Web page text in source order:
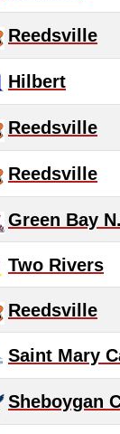
Reedsville
Hilbert
Reedsville
Reedsville
Green Bay
Two Rivers
Reedsville
Saint Mary
Sheboygan